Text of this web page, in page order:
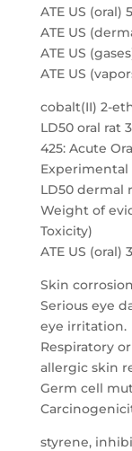
ATE US
ATE US
ATE US
ATE US
cobalt(II) 2-
LD50 oral rat
425: Acute
Experimental
LD50 dermal
Weight of
Toxicity)
ATE US
Skin
Serious eye
eye irritation.
Respiratory
allergic skin
Germ cell
styrene,